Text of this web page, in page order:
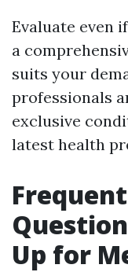
Evaluate even
a
suits your
professionals
exclusive
latest health
Up for